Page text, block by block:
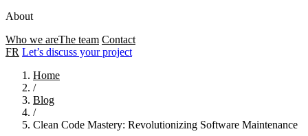
About
Who we areThe team Contact
FR Let’s discuss your project
Home
/
Blog
/
Clean Code Mastery: Revolutionizing Software Maintenance